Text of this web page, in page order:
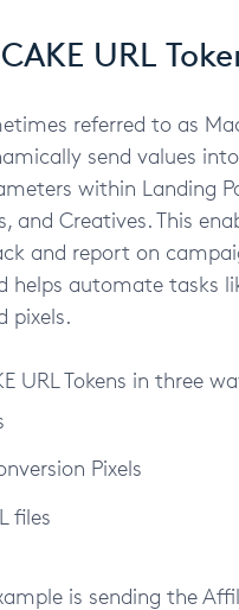
URL
referred to as
send values into
within Landing
and Creatives. This
and report on
helps automate tasks
pixels.
URL Tokens in three
Pixels
files
is sending the